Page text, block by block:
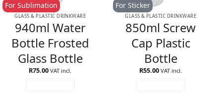
GLASS & PLASTIC DRINKWARE
940ml Water
Bottle Frosted
Glass Bottle
For Sublimation
R75.00 VAT incl.
GLASS & PLASTIC DRINKWARE
850ml Screw
Cap Plastic
Bottle
For Sticker
R55.00 VAT incl.